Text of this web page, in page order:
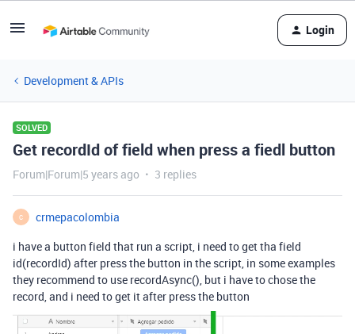
Login
Development & APIs
SOLVED
Get recordId of field when press a fiedl button
Forum|Forum|5 years ago 3 replies
C
crmepacolombia
i have a button field that run a script, i need to get tha field
id(recordId) after press the button in the script, in some examples
they recommend to use recordAsync(), but i have to chose the
record, and i need to get it after press the button